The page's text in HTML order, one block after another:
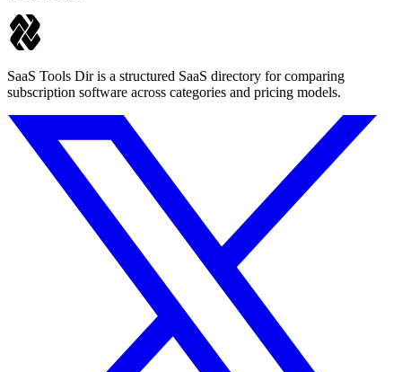
SaaS Tools Dir is a structured SaaS directory for comparing
subscription software across categories and pricing models.